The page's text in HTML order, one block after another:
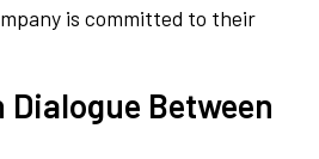
is committed to their
Dialogue Between